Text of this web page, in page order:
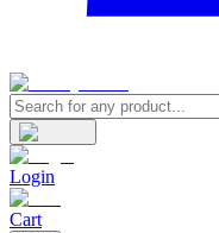
Login
Cart